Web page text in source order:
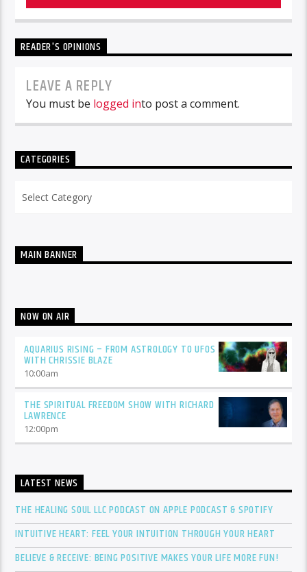
READER'S OPINIONS
LEAVE A REPLY
You must be logged into post a comment.
CATEGORIES
MAIN BANNER
NOW ON AIR
AQUARIUS RISING – FROM ASTROLOGY TO UFOS
WITH CHRISSIE BLAZE
10:00am
THE SPIRITUAL FREEDOM SHOW WITH RICHARD
LAWRENCE
12:00pm
LATEST NEWS
THE HEALING SOUL LLC PODCAST ON APPLE PODCAST & SPOTIFY
INTUITIVE HEART: FEEL YOUR INTUITION THROUGH YOUR HEART
BELIEVE & RECEIVE: BEING POSITIVE MAKES YOUR LIFE MORE FUN!